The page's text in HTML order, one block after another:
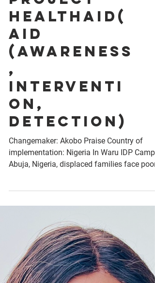
Project
HealthAid(
AID
(Awareness
,
Interventi
on,
Detection)
Changemaker: Akobo Praise Country of
implementation: Nigeria In Waru IDP Camp
Abuja, Nigeria, displaced families face poor
sanitation,...